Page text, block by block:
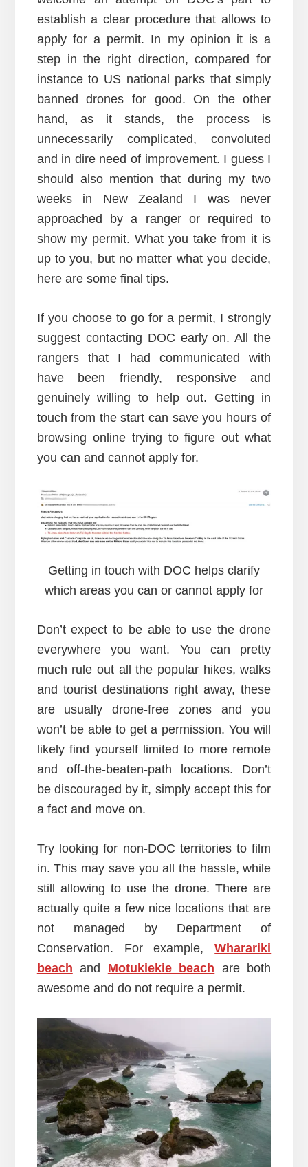
establish a clear procedure that allows to
apply for a permit. In my opinion it is a
step in the right direction, compared for
instance to US national parks that simply
banned drones for good. On the other
hand, as it stands, the process is
unnecessarily complicated, convoluted
and in dire need of improvement. I guess I
should also mention that during my two
weeks in New Zealand I was never
approached by a ranger or required to
show my permit. What you take from it is
up to you, but no matter what you decide,
here are some final tips.
If you choose to go for a permit, I strongly
suggest contacting DOC early on. All the
rangers that I had communicated with
have been friendly, responsive and
genuinely willing to help out. Getting in
touch from the start can save you hours of
browsing online trying to figure out what
you can and cannot apply for.
Getting in touch with DOC helps clarify
which areas you can or cannot apply for
Don’t expect to be able to use the drone
everywhere you want. You can pretty
much rule out all the popular hikes, walks
and tourist destinations right away, these
are usually drone-free zones and you
won’t be able to get a permission. You will
likely find yourself limited to more remote
and off-the-beaten-path locations. Don’t
be discouraged by it, simply accept this for
a fact and move on.
Try looking for non-DOC territories to film
in. This may save you all the hassle, while
still allowing to use the drone. There are
actually quite a few nice locations that are
not managed by Department of
Conservation. For example,Wharariki
beach and Motukiekie beach are both
awesome and do not require a permit.